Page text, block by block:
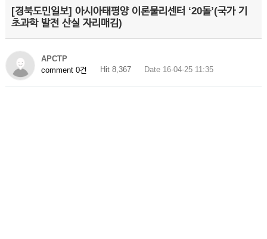
[경북도민일보] 아시아태평양 이론물리센터 ‘20돌’(국가 기
초과학 발전 산실 자리매김)
APCTP
comment 0건
Hit 8,367 Date 16-04-25 11:35